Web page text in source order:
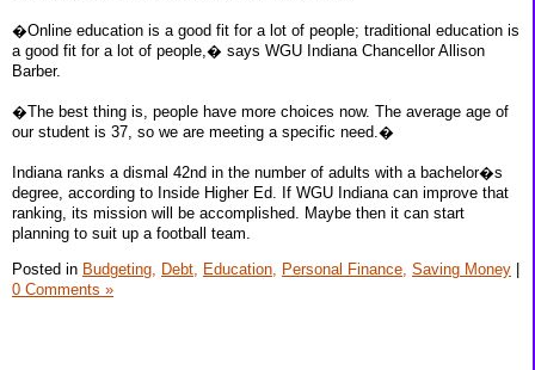
�Online education is a good fit for a lot of people; traditional education is
a good fit for a lot of people,� says WGU Indiana Chancellor Allison
Barber.
�The best thing is, people have more choices now. The average age of
our student is 37, so we are meeting a specific need.�
Indiana ranks a dismal 42nd in the number of adults with a bachelor�s
degree, according to Inside Higher Ed. If WGU Indiana can improve that
ranking, its mission will be accomplished. Maybe then it can start
planning to suit up a football team.
Posted in Budgeting, Debt, Education, Personal Finance, Saving Money |
0 Comments »